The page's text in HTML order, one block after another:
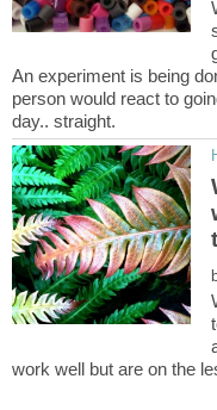
An experiment is being
person would react to